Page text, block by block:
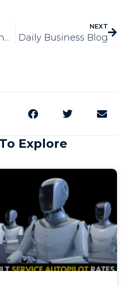
Start Lawn Mowing Business
NEXT
Daily Business Blog
Explore